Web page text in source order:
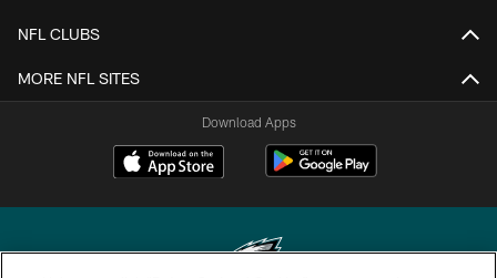
NFL CLUBS
MORE NFL SITES
Download Apps